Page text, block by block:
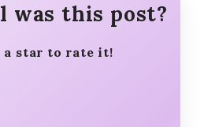
was this post?
a star to rate it!